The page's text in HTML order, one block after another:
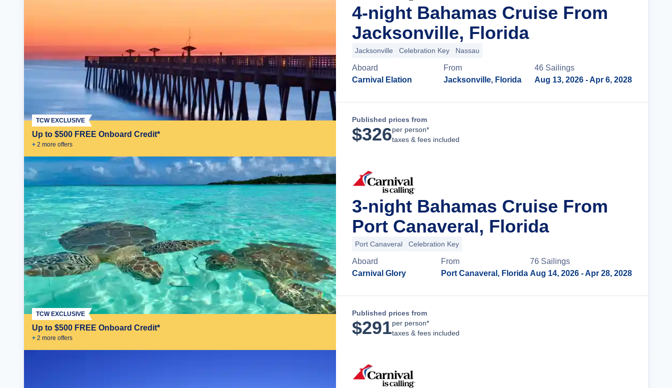
Up to $500 FREE Onboard Credit*
+ 2 more offers
TCW EXCLUSIVE
4-night Bahamas Cruise From
Jacksonville, Florida
Jacksonville Celebration Key Nassau
Aboard
Carnival Elation
From
Jacksonville, Florida
46 Sailings
Aug 13, 2026 - Apr 6, 2028
Published prices from
$326per person*
taxes & fees included
Up to $500 FREE Onboard Credit*
+ 2 more offers
TCW EXCLUSIVE
3-night Bahamas Cruise From
Port Canaveral, Florida
Port Canaveral Celebration Key
Aboard
Carnival Glory
From
Port Canaveral, Florida
76 Sailings
Aug 14, 2026 - Apr 28, 2028
Published prices from
$291per person*
taxes & fees included